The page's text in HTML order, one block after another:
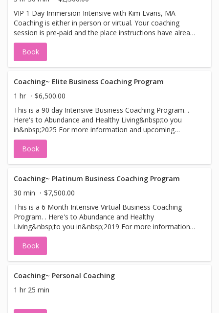
VIP 1 Day Immersion Intensive with Kim Evans, MA
Coaching is either in person or virtual. Your coaching
session is pre-paid and the place instructions have already
been sent to you. First Session is 90 minutes. Your
second session is 60 minutes.
Book
Coaching~ Elite Business Coaching Program
1 hr
$6,500.00
This is a 90 day Intensive Business Coaching Program. .
Here's to Abundance and Healthy Living&nbsp;to you
in&nbsp;2025 For more information and upcoming
seminars and classes, please visit our web site:
www.KimMEvans.com.
Book
Coaching~ Platinum Business Coaching Program
30 min
$7,500.00
This is a 6 Month Intensive Virtual Business Coaching
Program. . Here's to Abundance and Healthy
Living&nbsp;to you in&nbsp;2019 For more information
and upcoming seminars and classes, please visit our web
site: www.KimMEvans.com.
Book
Coaching~ Personal Coaching
1 hr 25 min